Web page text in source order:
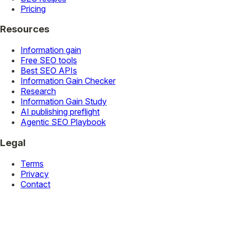
Pricing
Resources
Information gain
Free SEO tools
Best SEO APIs
Information Gain Checker
Research
Information Gain Study
AI publishing preflight
Agentic SEO Playbook
Legal
Terms
Privacy
Contact